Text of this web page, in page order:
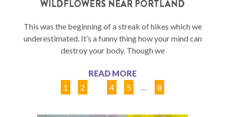
WILDFLOWERS NEAR PORTLAND
This was the beginning of a streak of hikes which we
underestimated. It’s a funny thing how your mind can
destroy your body. Though we
READ MORE
1
2 4 5 … 8